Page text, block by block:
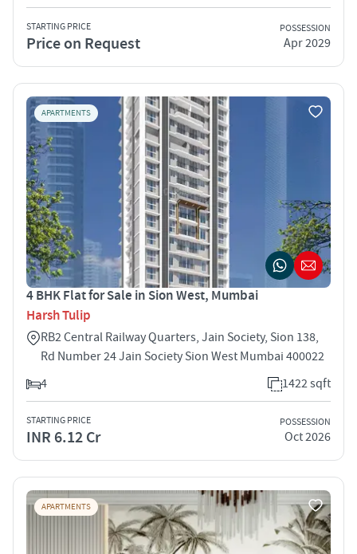
STARTING PRICE
Price on Request
POSSESSION
Apr 2029
APARTMENTS
4 BHK Flat for Sale in Sion West, Mumbai
Harsh Tulip
RB2 Central Railway Quarters, Jain Society, Sion 138,
Rd Number 24 Jain Society Sion West Mumbai 400022
4
1422 sqft
STARTING PRICE
INR 6.12 Cr
POSSESSION
Oct 2026
APARTMENTS